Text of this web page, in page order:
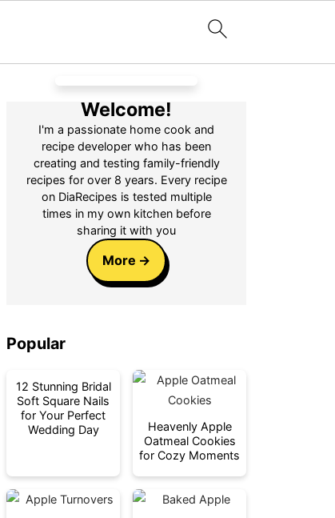
Welcome!
I'm a passionate home cook and
recipe developer who has been
creating and testing family-friendly
recipes for over 8 years. Every recipe
on DiaRecipes is tested multiple
times in my own kitchen before
sharing it with you
More
Popular
12 Stunning Bridal
Soft Square Nails
for Your Perfect
Wedding Day
Heavenly Apple
Oatmeal Cookies
for Cozy Moments